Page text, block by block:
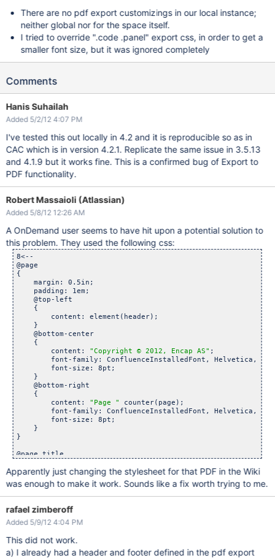
There are no pdf export customizings in our local instance;
neither global nor for the space itself.
I tried to override ".code .panel" export css, in order to get a
smaller font size, but it was ignored completely
Comments
Hanis Suhailah
Added 5/2/12 4:07 PM
I've tested this out locally in 4.2 and it is reproducible so as in
CAC which is in version 4.2.1. Replicate the same issue in 3.5.13
and 4.1.9 but it works fine. This is a confirmed bug of Export to
PDF functionality.
Robert Massaioli (Atlassian)
Added 5/8/12 12:26 AM
A OnDemand user seems to have hit upon a potential solution to
this problem. They used the following css:
8<--
@page
{
    margin: 0.5in;
    padding: 1em;
    @top-left
    {
        content: element(header);
    }
    @bottom-center
    {
        content:
"Copyright © 2012, Encap AS" ;
font-family: ConfluenceInstalledFont, Helvetica,
        font-size: 8pt;
    }
    @bottom-right
    {
        content:
"Page "
counter(page);
font-family: ConfluenceInstalledFont, Helvetica,
        font-size: 8pt;
    }
}
@page title
    margin: 0.5in;
    padding: 1em;
    @top-left
    {
    }
    @bottom-left
    }
}
Apparently just changing the stylesheet for that PDF in the Wiki
was enough to make it work. Sounds like a fix worth trying to me.
rafael zimberoff
Added 5/9/12 4:04 PM
This did not work.
a) I already had a header and footer defined in the pdf export